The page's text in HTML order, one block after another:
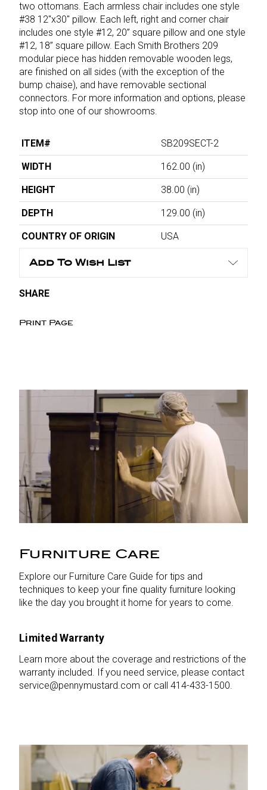
two ottomans. Each armless chair includes one style
#38 12"x30" pillow. Each left, right and corner chair
includes one style #12, 20” square pillow and one style
#12, 18” square pillow. Each Smith Brothers 209
modular piece has hidden removable wooden legs,
are finished on all sides (with the exception of the
bump chaise), and have removable sectional
connectors. For more information and options, please
stop into one of our showrooms.
ITEM# SB209SECT-2
WIDTH 162.00 (in)
HEIGHT 38.00 (in)
DEPTH 129.00 (in)
COUNTRY OF ORIGIN USA
Add To Wish List
SHARE
Print Page
Furniture Care
Explore our Furniture Care Guide for tips and
techniques to keep your fine quality furniture looking
like the day you brought it home for years to come.
Limited Warranty
Learn more about the coverage and restrictions of the
warranty included. If you need service, please contact
service@pennymustard.com or call 414-433-1500.